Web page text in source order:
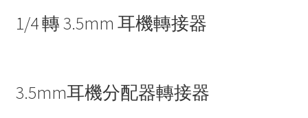
1/4 轉 3.5mm 耳機轉接器
3.5mm耳機分配器轉接器